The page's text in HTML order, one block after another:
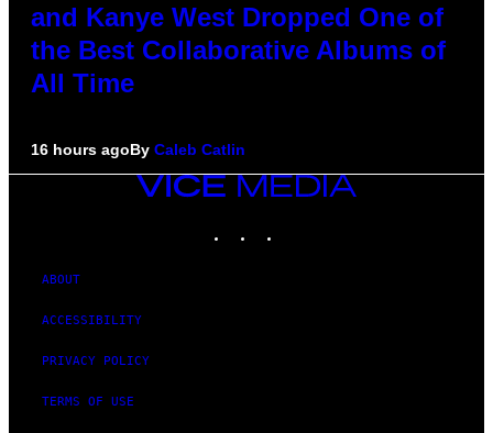
and Kanye West Dropped One of
the Best Collaborative Albums of
All Time
16 hours agoBy Caleb Catlin
VICE
MEDIA
ABOUT
ACCESSIBILITY
PRIVACY POLICY
TERMS OF USE